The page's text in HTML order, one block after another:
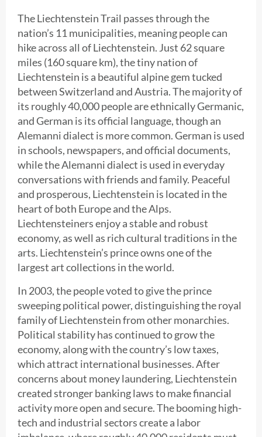
The Liechtenstein Trail passes through the
nation’s 11 municipalities, meaning people can
hike across all of Liechtenstein. Just 62 square
miles (160 square km), the tiny nation of
Liechtenstein is a beautiful alpine gem tucked
between Switzerland and Austria. The majority of
its roughly 40,000 people are ethnically Germanic,
and German is its official language, though an
Alemanni dialect is more common. German is used
in schools, newspapers, and official documents,
while the Alemanni dialect is used in everyday
conversations with friends and family. Peaceful
and prosperous, Liechtenstein is located in the
heart of both Europe and the Alps.
Liechtensteiners enjoy a stable and robust
economy, as well as rich cultural traditions in the
arts. Liechtenstein’s prince owns one of the
largest art collections in the world.
In 2003, the people voted to give the prince
sweeping political power, distinguishing the royal
family of Liechtenstein from other monarchies.
Political stability has continued to grow the
economy, along with the country’s low taxes,
which attract international businesses. After
concerns about money laundering, Liechtenstein
created stronger banking laws to make financial
activity more open and secure. The booming high-
tech and industrial sectors create a labor